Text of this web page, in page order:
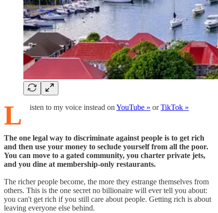
L isten to my voice instead on YouTube » orTikTok »
The one legal way to discriminate against people is to get rich
and then use your money to seclude yourself from all the poor.
You can move to a gated community, you charter private jets,
and you dine at membership-only restaurants.
The richer people become, the more they estrange themselves from
others. This is the one secret no billionaire will ever tell you about:
you can't get rich if you still care about people. Getting rich is about
leaving everyone else behind.